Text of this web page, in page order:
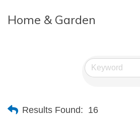
Home & Garden
Results Found: 16